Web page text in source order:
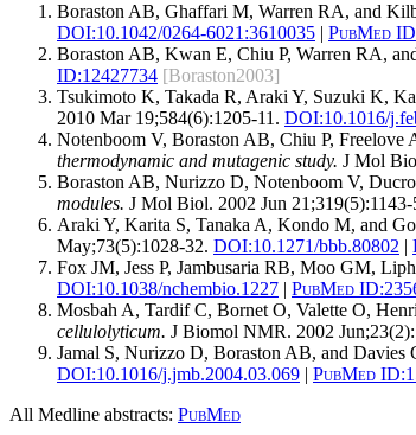
Boraston AB, Ghaffari M, Warren RA, and
DOI:10.1042/0264-6021:3610035 | PubMed
Boraston AB, Kwan E, Chiu P, Warren RA,
ID:12427734 [Boraston2003]
Tsukimoto K, Takada R, Araki Y, Suzuki K,
2010 Mar 19;584(6):1205-11. DOI:10.1016/
Notenboom V, Boraston AB, Chiu P,
thermodynamic and mutagenic study. J Mol
Boraston AB, Nurizzo D, Notenboom V,
modules. J Mol Biol. 2002 Jun 21;319(5):1143-
Araki Y, Karita S, Tanaka A, Kondo M, and
May;73(5):1028-32. DOI:10.1271/bbb.80802 |
Fox JM, Jess P, Jambusaria RB, Moo GM,
DOI:10.1038/nchembio.1227 | PubMed ID:
Mosbah A, Tardif C, Bornet O, Valette O,
cellulolyticum. J Biomol NMR. 2002
Jamal S, Nurizzo D, Boraston AB, and Davies
DOI:10.1016/j.jmb.2004.03.069 | PubMed ID:
All Medline abstracts: PubMed